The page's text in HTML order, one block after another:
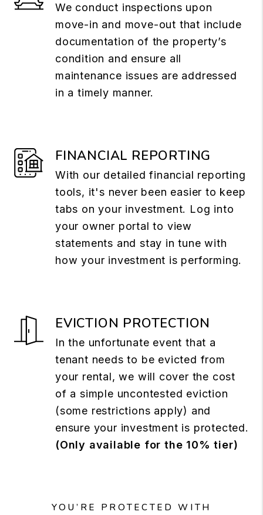
We conduct inspections upon
move-in and move-out that include
documentation of the property’s
condition and ensure all
maintenance issues are addressed
in a timely manner.
FINANCIAL REPORTING
With our detailed financial reporting
tools, it's never been easier to keep
tabs on your investment. Log into
your owner portal to view
statements and stay in tune with
how your investment is performing.
EVICTION PROTECTION
In the unfortunate event that a
tenant needs to be evicted from
your rental, we will cover the cost
of a simple uncontested eviction
(some restrictions apply) and
ensure your investment is protected.
(Only available for the 10% tier)
YOU’RE PROTECTED WITH